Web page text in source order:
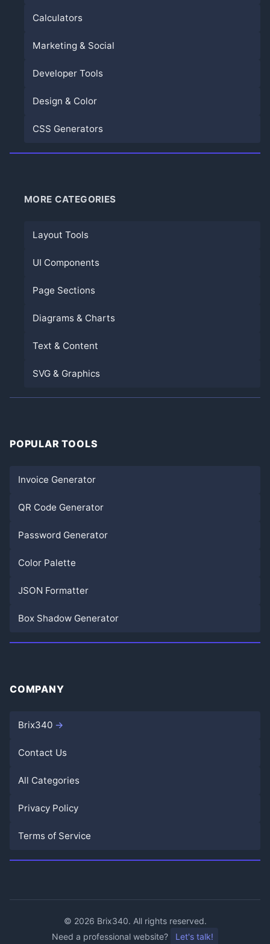
Calculators
Marketing & Social
Developer Tools
Design & Color
CSS Generators
MORE CATEGORIES
Layout Tools
UI Components
Page Sections
Diagrams & Charts
Text & Content
SVG & Graphics
POPULAR TOOLS
Invoice Generator
QR Code Generator
Password Generator
Color Palette
JSON Formatter
Box Shadow Generator
COMPANY
Brix340
Contact Us
All Categories
Privacy Policy
Terms of Service
© 2026 Brix340. All rights reserved.
Need a professional website?
Let's talk!